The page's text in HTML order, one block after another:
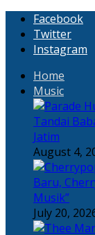
Facebook
Twitter
Instagram
Home
Music
Tandai
Jatim
August 4,
Baru,
Musik”
July 20,